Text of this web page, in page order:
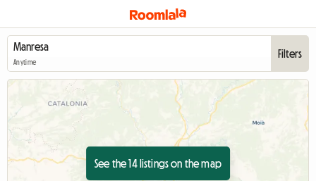
Anytime
Filters
See the 14 listings on the map